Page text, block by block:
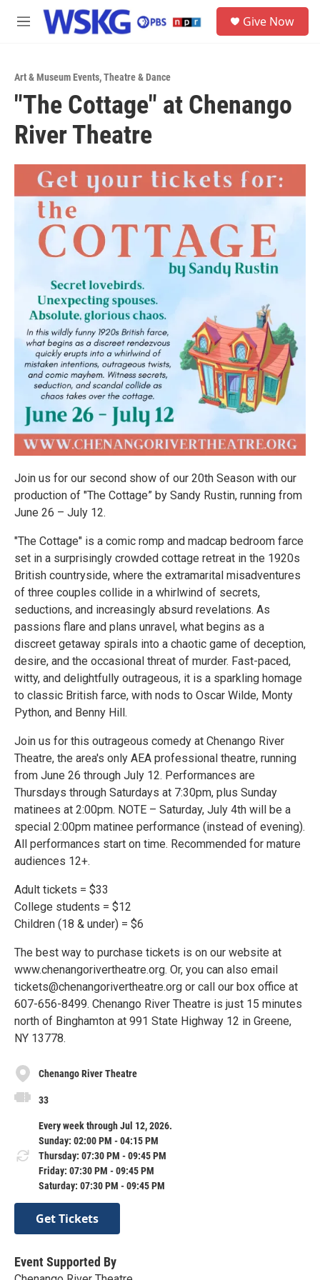
Skip to main content
M
Give Now
Art & Museum Events,Theatre & Dance
"The Cottage" at Chenango
River Theatre
Join us for our second show of our 20th Season with our
production of "The Cottage” by Sandy Rustin, running from
June 26 – July 12.
"The Cottage" is a comic romp and madcap bedroom farce
set in a surprisingly crowded cottage retreat in the 1920s
British countryside, where the extramarital misadventures
of three couples collide in a whirlwind of secrets,
seductions, and increasingly absurd revelations. As
passions flare and plans unravel, what begins as a
discreet getaway spirals into a chaotic game of deception,
desire, and the occasional threat of murder. Fast-paced,
witty, and delightfully outrageous, it is a sparkling homage
to classic British farce, with nods to Oscar Wilde, Monty
Python, and Benny Hill.
Join us for this outrageous comedy at Chenango River
Theatre, the area's only AEA professional theatre, running
from June 26 through July 12. Performances are
Thursdays through Saturdays at 7:30pm, plus Sunday
matinees at 2:00pm. NOTE – Saturday, July 4th will be a
special 2:00pm matinee performance (instead of evening).
All performances start on time. Recommended for mature
audiences 12+.
Adult tickets = $33
College students = $12
Children (18 & under) = $6
The best way to purchase tickets is on our website at
www.chenangorivertheatre.org. Or, you can also email
tickets@chenangorivertheatre.org or call our box office at
607-656-8499. Chenango River Theatre is just 15 minutes
north of Binghamton at 991 State Highway 12 in Greene,
NY 13778.
Chenango River Theatre
33
Every week through Jul 12, 2026.
Sunday: 02:00 PM - 04:15 PM
Thursday: 07:30 PM - 09:45 PM
Friday: 07:30 PM - 09:45 PM
Saturday: 07:30 PM - 09:45 PM
Get Tickets
Event Supported By